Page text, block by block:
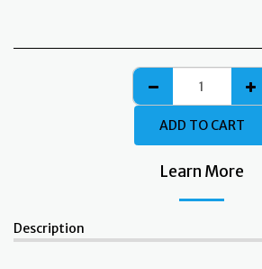
ADD TO CART
Learn More
Description